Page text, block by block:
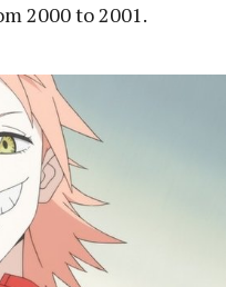
2000 to 2001.